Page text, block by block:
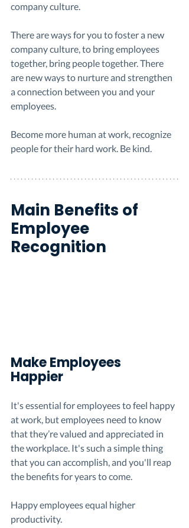
company culture.
There are ways for you to foster a new
company culture, to bring employees
together, bring people together. There
are new ways to nurture and strengthen
a connection between you and your
employees.
Become more human at work, recognize
people for their hard work. Be kind.
Main Benefits of
Employee
Recognition
Make Employees
Happier
It's essential for employees to feel happy
at work, but employees need to know
that they’re valued and appreciated in
the workplace. It's such a simple thing
that you can accomplish, and you'll reap
the benefits for years to come.
Happy employees equal higher
productivity.